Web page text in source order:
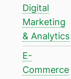
Digital
Marketing
& Analytics
E-
Commerce